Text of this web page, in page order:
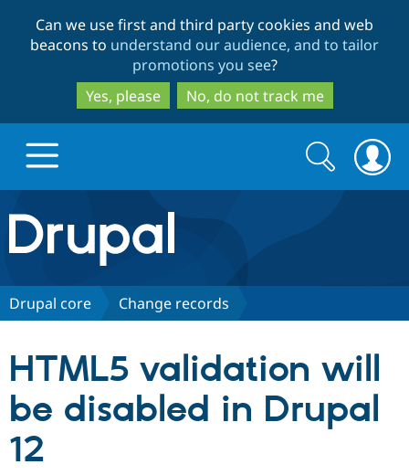
to
main
content
to
search
Can we use first and third party cookies and web
beacons to understand our audience, and to tailor
promotions you see?
Yes, please
No, do not track me
Drupal.org home
Discover Drupal
Drupal CMS
Download
Partners & Services
Community
Search
form
Search
Drupal core Change records
HTML5 validation will
be disabled in Drupal
12